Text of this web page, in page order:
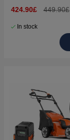
424.90£
449.90£
In stock